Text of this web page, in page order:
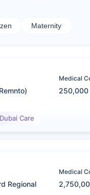
Maternity
Medical
250,000
Dubai Care
Regional
Medical